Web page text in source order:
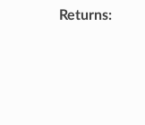
Returns: